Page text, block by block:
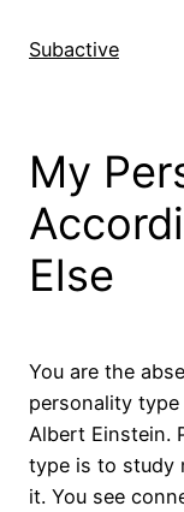
Subactive
My
Else
You are the
personality
Albert Einstein.
type is to study
it. You see